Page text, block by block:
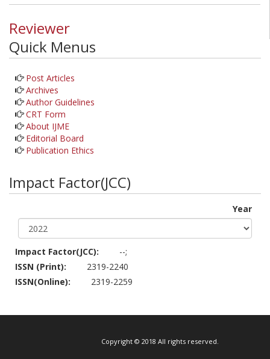
Reviewer
Quick Menus
Post Articles
Archives
Author Guidelines
CRT Form
About IJME
Editorial Board
Publication Ethics
Impact Factor(JCC)
Year
Impact Factor(JCC):
--;
ISSN (Print):
2319-2240
ISSN(Online):
2319-2259
Copyright © 2018 All rights reserved.